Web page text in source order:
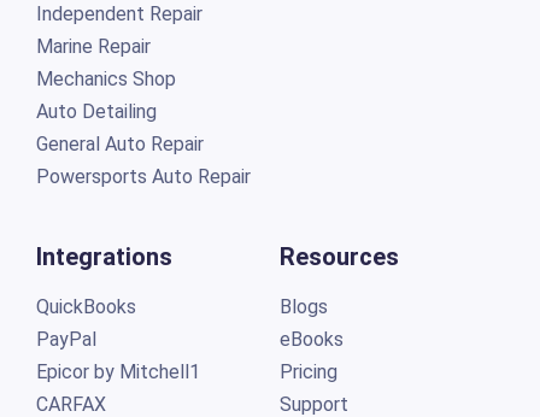
Independent Repair
Marine Repair
Mechanics Shop
Auto Detailing
General Auto Repair
Powersports Auto Repair
Integrations
QuickBooks
PayPal
Epicor by Mitchell1
CARFAX
Resources
Blogs
eBooks
Pricing
Support